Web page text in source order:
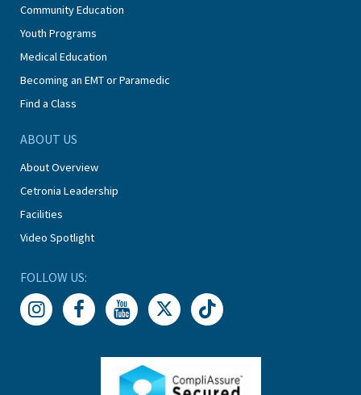
Community Education
Youth Programs
Medical Education
Becoming an EMT or Paramedic
Find a Class
ABOUT US
About Overview
Cetronia Leadership
Facilities
Video Spotlight
FOLLOW US: